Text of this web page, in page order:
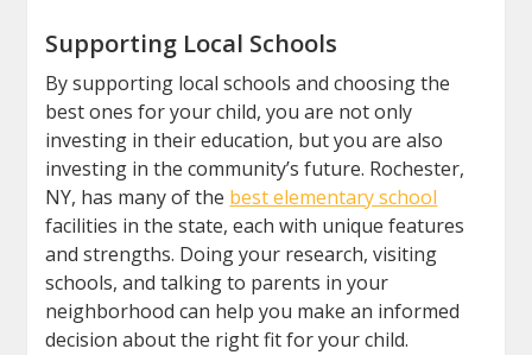
Supporting Local Schools
By supporting local schools and choosing the
best ones for your child, you are not only
investing in their education, but you are also
investing in the community’s future. Rochester,
NY, has many of the best elementary school
facilities in the state, each with unique features
and strengths. Doing your research, visiting
schools, and talking to parents in your
neighborhood can help you make an informed
decision about the right fit for your child.